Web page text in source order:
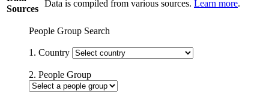
Sources
Data is compiled from various sources. Learn more.
People Group Search
1. Country
2. People Group